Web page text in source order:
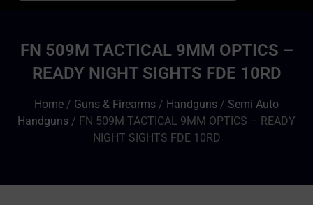
FN 509M TACTICAL 9MM OPTICS –
READY NIGHT SIGHTS FDE 10RD
Home / Guns & Firearms / Handguns / Semi Auto
Handguns / FN 509M TACTICAL 9MM OPTICS – READY
NIGHT SIGHTS FDE 10RD